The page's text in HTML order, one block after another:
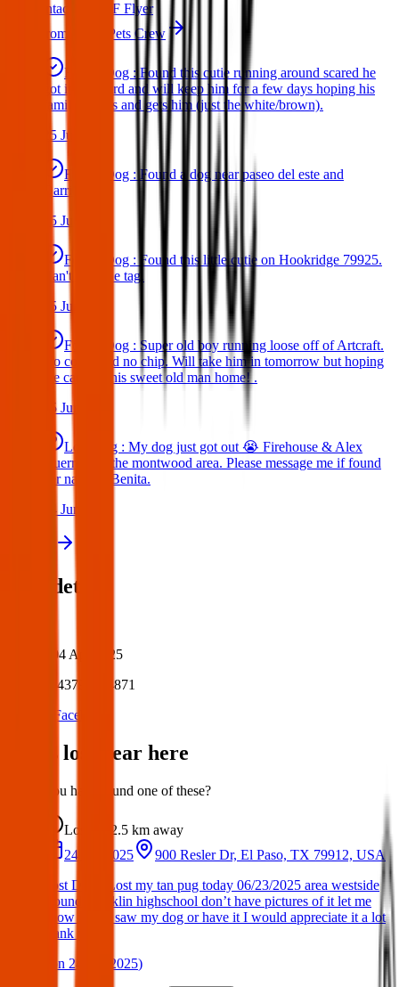
Contact
PDF Flyer
More from Texas Pets Crew
Found Dog : Found this cutie running around scared he
got in my yard and will keep him for a few days hoping his
family comes and gets him (just the white/brown).
25 Jun 2025
Found Dog : Found a dog near paseo del este and
Darrington.
25 Jun 2025
Found Dog : Found this little cutie on Hookridge 79925.
Can't read the tag.
25 Jun 2025
Found Dog : Super old boy running loose off of Artcraft.
No collar and no chip. Will take him in tomorrow but hoping
we can get this sweet old man home! .
25 Jun 2025
Lost Dog : My dog just got out 😭 Firehouse & Alex
Guerrero in the montwood area. Please message me if found
her name is Benita.
24 Jun 2025
Post details
04 Apr 2025
43797554871
Facebook
Items lost near here
Could you have found one of these?
Lost 2.5 km away
24 Jun 2025
900 Resler Dr, El Paso, TX 79912, USA
Lost Dog : Lost my tan pug today 06/23/2025 area westside
around Franklin highschool don’t have pictures of it let me
know if you saw my dog or have it I would appreciate it a lot
thank you.
on 24 Jun 2025)